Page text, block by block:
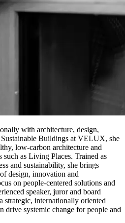
with architecture, design,
Buildings at VELUX, she
low-carbon architecture and
such as Living Places. Trained as
and sustainability, she brings
design, innovation and
on people-centered solutions and
speaker, juror and board
strategic, internationally oriented
drive systemic change for people and